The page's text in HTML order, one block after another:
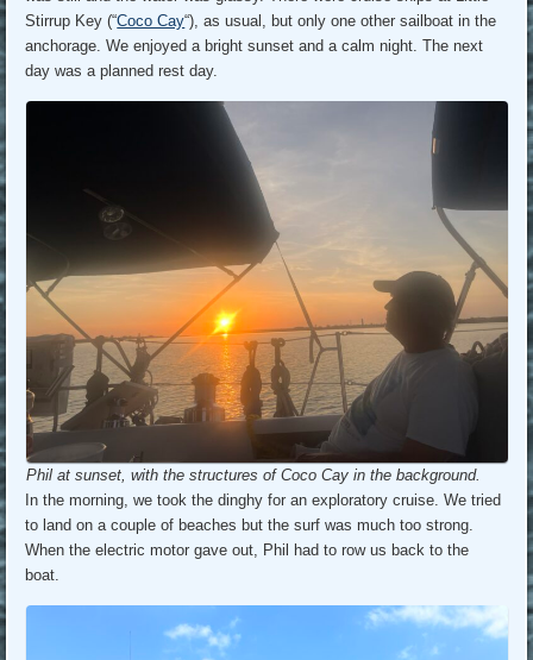
Stirrup Key (“Coco Cay“), as usual, but only one other sailboat in the
anchorage. We enjoyed a bright sunset and a calm night. The next
day was a planned rest day.
Phil at sunset, with the structures of Coco Cay in the background.
In the morning, we took the dinghy for an exploratory cruise. We tried
to land on a couple of beaches but the surf was much too strong.
When the electric motor gave out, Phil had to row us back to the
boat.